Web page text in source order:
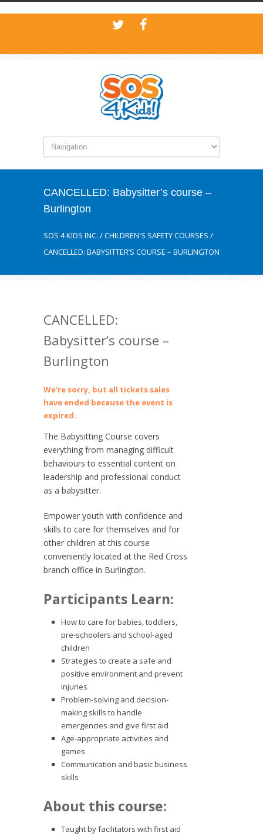
CANCELLED: Babysitter’s course –
Burlington
SOS 4 KIDS INC. /CHILDREN'S SAFETY COURSES /
CANCELLED: BABYSITTER’S COURSE – BURLINGTON
CANCELLED:
Babysitter’s course –
Burlington
We're sorry, but all tickets sales
have ended because the event is
expired.
The Babysitting Course covers
everything from managing difficult
behaviours to essential content on
leadership and professional conduct
as a babysitter.
Empower youth with confidence and
skills to care for themselves and for
other children at this course
conveniently located at the Red Cross
branch office in Burlington.
Participants Learn:
How to care for babies, toddlers,
pre-schoolers and school-aged
children
Strategies to create a safe and
positive environment and prevent
injuries
Problem-solving and decision-
making skills to handle
emergencies and give first aid
Age-appropriate activities and
games
Communication and basic business
skills
About this course:
Taught by facilitators with first aid